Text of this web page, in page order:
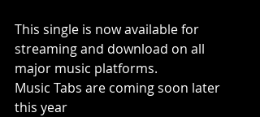
This single is now available for
streaming and download on all
major music platforms.
Music Tabs are coming soon later
this year